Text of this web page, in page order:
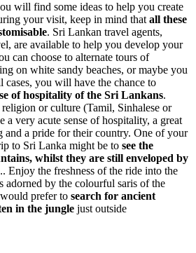
will find some ideas to help you create
your visit, keep in mind that all these
. Sri Lankan travel agents,
are available to help you develop your
can choose to alternate tours of
on white sandy beaches, or maybe you
cases, you will have the chance to
of hospitality of the Sri Lankans.
religion or culture (Tamil, Sinhalese or
a very acute sense of hospitality, a great
and a pride for their country. One of your
to Sri Lanka might be to see the
whilst they are still enveloped by
Enjoy the freshness of the ride into the
adorned by the colourful saris of the
prefer to search for ancient
in the jungle just outside